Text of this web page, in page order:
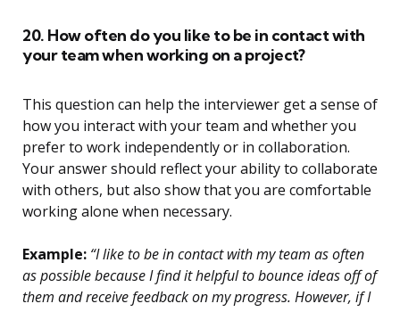
20. How often do you like to be in contact with
your team when working on a project?
This question can help the interviewer get a sense of
how you interact with your team and whether you
prefer to work independently or in collaboration.
Your answer should reflect your ability to collaborate
with others, but also show that you are comfortable
working alone when necessary.
Example: “I like to be in contact with my team as often
as possible because I find it helpful to bounce ideas off of
them and receive feedback on my progress. However, if I